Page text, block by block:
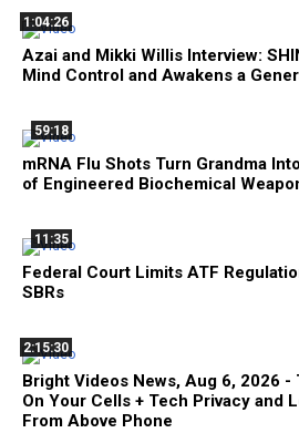
1:04:26
Azai and Mikki Willis Interview:
Mind Control and Awakens a
59:18
mRNA Flu Shots Turn Grandma
of Engineered Biochemical
11:35
Federal Court Limits ATF
SBRs
2:15:30
Bright Videos News, Aug 6, 2026
On Your Cells + Tech Privacy and
From Above Phone